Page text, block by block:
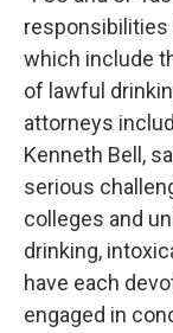
responsibilities
which include
of lawful
attorneys
Kenneth Bell,
serious
colleges and
drinking,
have each
engaged in